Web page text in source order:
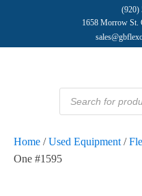
(920)
1658 Morrow St.
Products
search
Home /Used Equipment /
One #1595